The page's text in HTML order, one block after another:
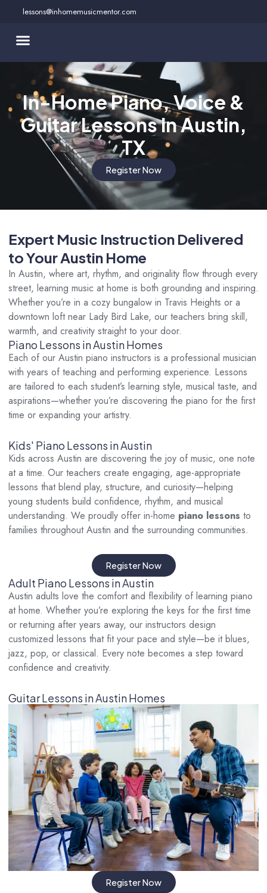
content
lessons@inhomemusicmentor.com
In-Home Piano, Voice &
Guitar Lessons in Austin,
TX
Register Now
Expert Music Instruction Delivered
to Your Austin Home
In Austin, where art, rhythm, and originality flow through every
street, learning music at home is both grounding and inspiring.
Whether you’re in a cozy bungalow in Travis Heights or a
downtown loft near Lady Bird Lake, our teachers bring skill,
warmth, and creativity straight to your door.
Piano Lessons in Austin Homes
Each of our Austin piano instructors is a professional musician
with years of teaching and performing experience. Lessons
are tailored to each student’s learning style, musical taste, and
aspirations—whether you’re discovering the piano for the first
time or expanding your artistry.
Kids' Piano Lessons in Austin
Kids across Austin are discovering the joy of music, one note
at a time. Our teachers create engaging, age-appropriate
lessons that blend play, structure, and curiosity—helping
young students build confidence, rhythm, and musical
understanding. We proudly offer in-home piano lessons to
families throughout Austin and the surrounding communities.
Register Now
Adult Piano Lessons in Austin
Austin adults love the comfort and flexibility of learning piano
at home. Whether you’re exploring the keys for the first time
or returning after years away, our instructors design
customized lessons that fit your pace and style—be it blues,
jazz, pop, or classical. Every note becomes a step toward
confidence and creativity.
Guitar Lessons in Austin Homes
Register Now